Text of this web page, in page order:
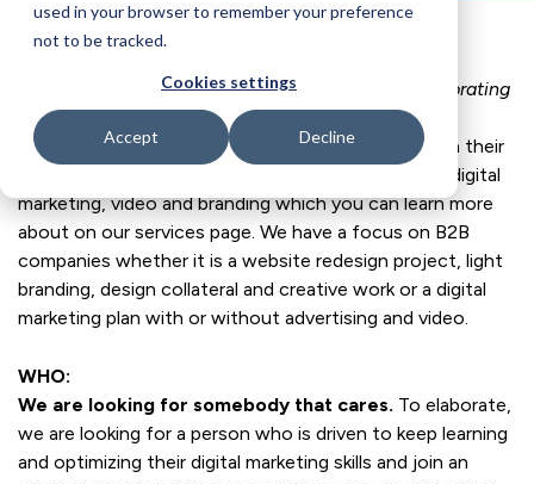
used in your browser to remember your preference
not to be tracked.
Cookies settings
Accept Decline
GoingClear, a digital agency founded in 2001
(celebrating
20 years in business as of June 2021)located in
Lynnfield, MA is looking for a digital marketer to join their
team. GoingClear’s core offerings are web design, digital
marketing, video and branding which you can learn more
about on our services page. We have a focus on B2B
companies whether it is a website redesign project, light
branding, design collateral and creative work or a digital
marketing plan with or without advertising and video.
WHO:
We are looking for somebody that cares. To elaborate,
we are looking for a person who is driven to keep learning
and optimizing their digital marketing skills and join an